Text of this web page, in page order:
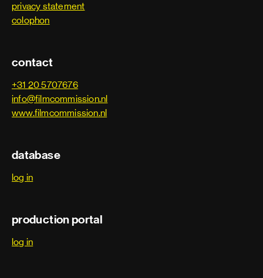
Voice
Special effects department
Armourer
Special effects
privacy statement
colophon
contact
+31 20 5707676
info@filmcommission.nl
www.filmcommission.nl
database
log in
production portal
log in